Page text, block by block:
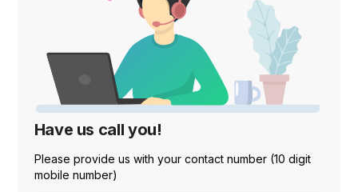
Have us call you!
Please provide us with your contact number (10 digit
mobile number)